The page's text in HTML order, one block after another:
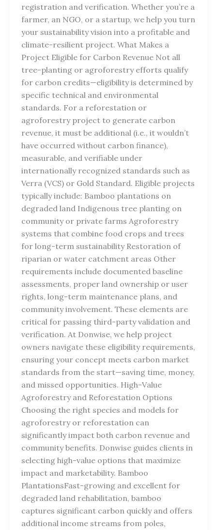
registration and verification. Whether you’re a
farmer, an NGO, or a startup, we help you turn
your sustainability vision into a profitable and
climate-resilient project. What Makes a
Project Eligible for Carbon Revenue Not all
tree-planting or agroforestry efforts qualify
for carbon credits—eligibility is determined by
specific technical and environmental
standards. For a reforestation or
agroforestry project to generate carbon
revenue, it must be additional (i.e., it wouldn’t
have occurred without carbon finance),
measurable, and verifiable under
internationally recognized standards such as
Verra (VCS) or Gold Standard. Eligible projects
typically include: Bamboo plantations on
degraded land Indigenous tree planting on
community or private farms Agroforestry
systems that combine food crops and trees
for long-term sustainability Restoration of
riparian or water catchment areas Other
requirements include documented baseline
assessments, proper land ownership or user
rights, long-term maintenance plans, and
community involvement. These elements are
critical for passing third-party validation and
verification. At Donwise, we help project
owners navigate these eligibility requirements,
ensuring your concept meets carbon market
standards from the start—saving time, money,
and missed opportunities. High-Value
Agroforestry and Reforestation Options
Choosing the right species and models for
agroforestry or reforestation can
significantly impact both carbon revenue and
community benefits. Donwise guides clients in
selecting high-value options that maximize
impact and marketability. Bamboo
PlantationsFast-growing and excellent for
degraded land rehabilitation, bamboo
captures significant carbon quickly and offers
additional income streams from poles,